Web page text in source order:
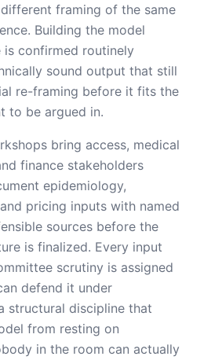
framing of the same
Building the model
confirmed routinely
sound output that still
re-framing before it fits the
to be argued in.
bring access, medical
finance stakeholders
epidemiology,
pricing inputs with named
sources before the
is finalized. Every input
scrutiny is assigned
defend it under
structural discipline that
from resting on
in the room can actually